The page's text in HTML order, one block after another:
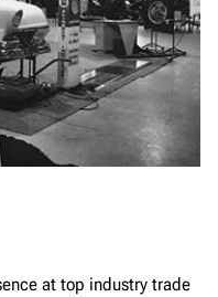
at top industry trade